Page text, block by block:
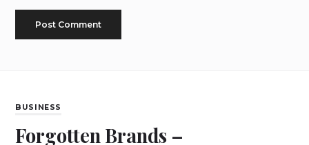
BUSINESS
Forgotten Brands –